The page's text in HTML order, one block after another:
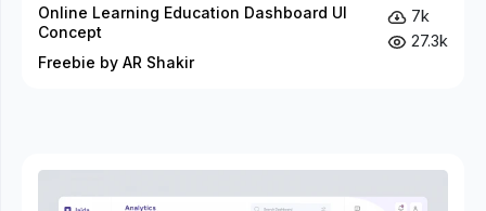
Online Learning Education Dashboard UI
Concept
Freebie by AR Shakir
7k
27.3k